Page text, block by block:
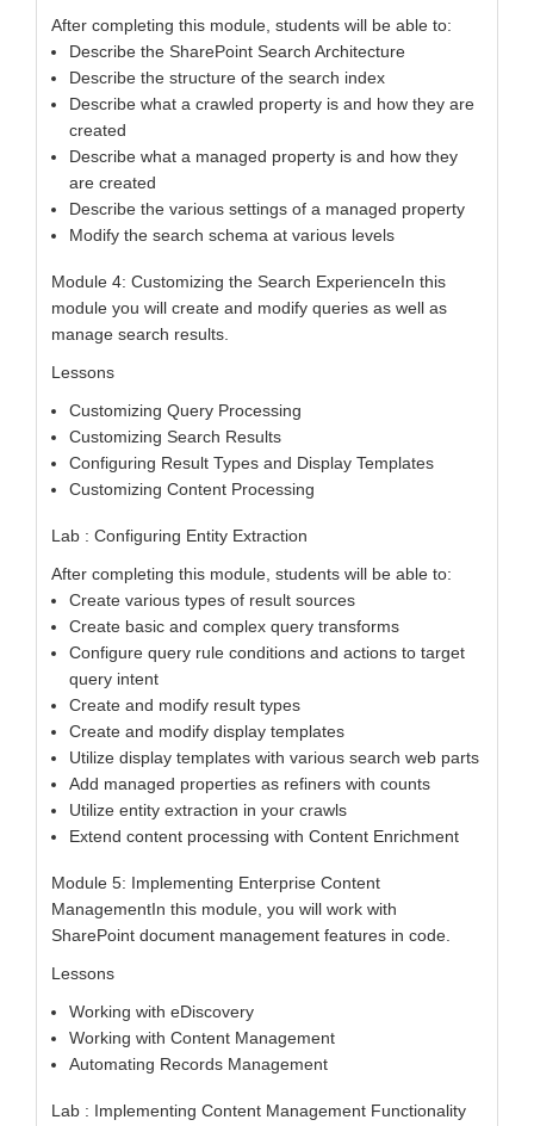
After completing this module, students will be able to:
Describe the SharePoint Search Architecture
Describe the structure of the search index
Describe what a crawled property is and how they are
created
Describe what a managed property is and how they
are created
Describe the various settings of a managed property
Modify the search schema at various levels
Module 4: Customizing the Search ExperienceIn this
module you will create and modify queries as well as
manage search results.
Lessons
Customizing Query Processing
Customizing Search Results
Configuring Result Types and Display Templates
Customizing Content Processing
Lab : Configuring Entity Extraction
After completing this module, students will be able to:
Create various types of result sources
Create basic and complex query transforms
Configure query rule conditions and actions to target
query intent
Create and modify result types
Create and modify display templates
Utilize display templates with various search web parts
Add managed properties as refiners with counts
Utilize entity extraction in your crawls
Extend content processing with Content Enrichment
Module 5: Implementing Enterprise Content
ManagementIn this module, you will work with
SharePoint document management features in code.
Lessons
Working with eDiscovery
Working with Content Management
Automating Records Management
Lab : Implementing Content Management Functionality